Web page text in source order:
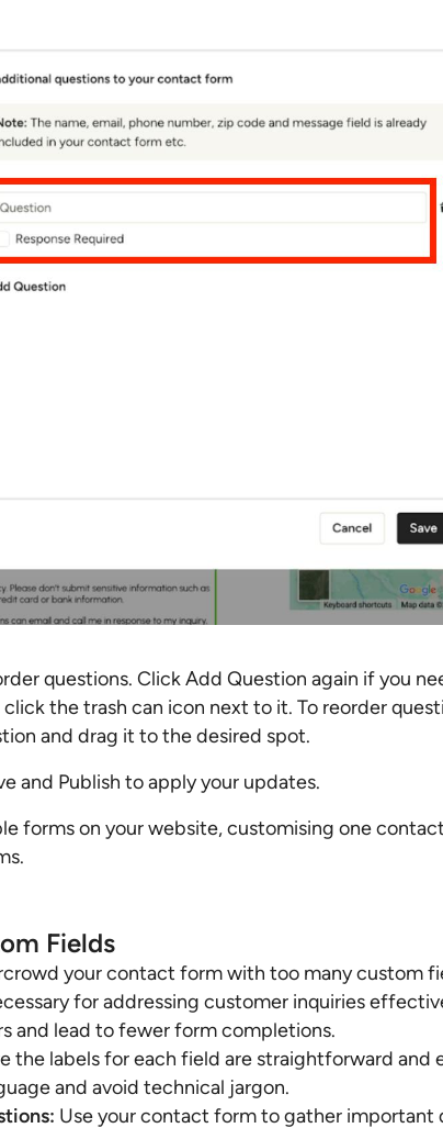
questions. Click Add Question again if you
the trash can icon next to it. To reorder
and drag it to the desired spot.
and Publish to apply your updates.
forms on your website, customising one
Fields
your contact form with too many custom
for addressing customer inquiries
and lead to fewer form completions.
the labels for each field are straightforward and
and avoid technical jargon.
Use your contact form to gather important